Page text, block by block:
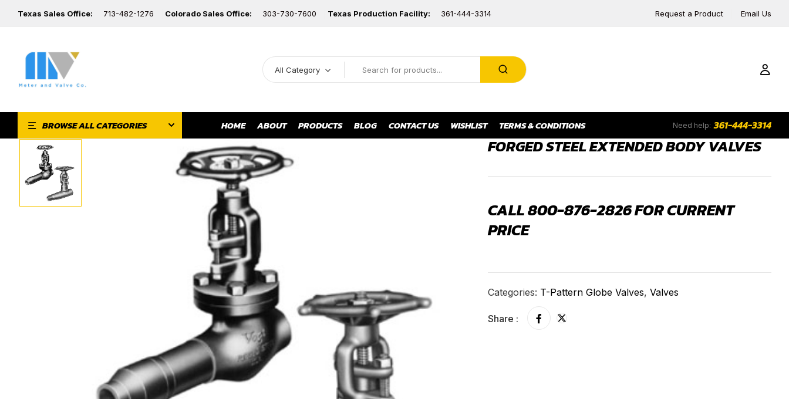
Texas Sales Office: 713-482-1276 Colorado Sales Office: 303-730-7600 Texas Production Facility: 361-444-3314 Request a Product Email Us
All Category
BROWSE ALL CATEGORIES HOME ABOUT PRODUCTS BLOG CONTACT US WISHLIST TERMS & CONDITIONS Need help: 361-444-3314
FORGED STEEL EXTENDED BODY VALVES
CALL 800-876-2826 FOR CURRENT
PRICE
Categories: T-Pattern Globe Valves,Valves
Share :